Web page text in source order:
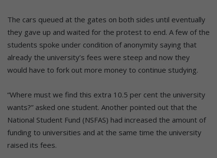
The cars queued at the gates on both sides until eventually
they gave up and waited for the protest to end. A few of the
students spoke under condition of anonymity saying that
already the university’s fees were steep and now they
would have to fork out more money to continue studying.
“Where must we find this extra 10.5 per cent the university
wants?” asked one student. Another pointed out that the
National Student Fund (NSFAS) had increased the amount of
funding to universities and at the same time the university
raised its fees.